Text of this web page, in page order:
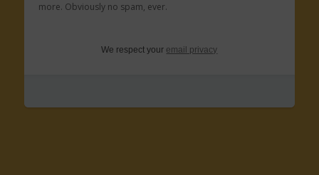
more. Obviously no spam, ever.
We respect your email privacy